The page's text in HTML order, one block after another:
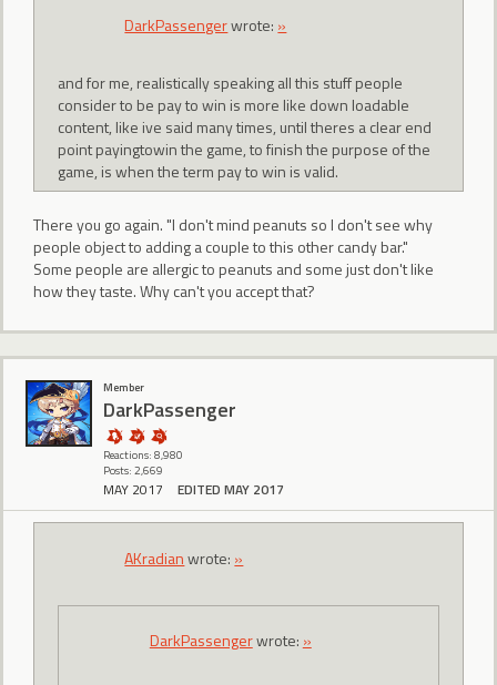
DarkPassengerwrote: »
and for me, realistically speaking all this stuff people
consider to be pay to win is more like down loadable
content, like ive said many times, until theres a clear end
point payingtowin the game, to finish the purpose of the
game, is when the term pay to win is valid.
There you go again. "I don't mind peanuts so I don't see why
people object to adding a couple to this other candy bar."
Some people are allergic to peanuts and some just don't like
how they taste. Why can't you accept that?
Member
DarkPassenger
Reactions: 8,980
Posts: 2,669
MAY 2017 EDITED MAY 2017
AKradianwrote: »
DarkPassengerwrote: »